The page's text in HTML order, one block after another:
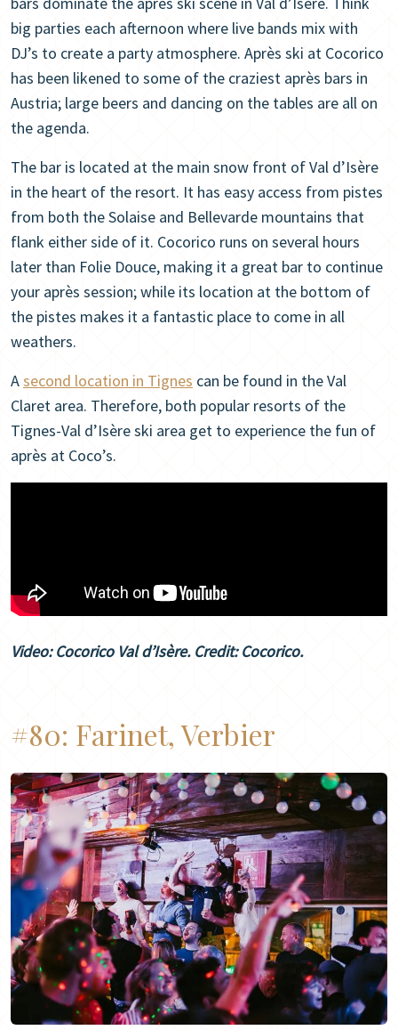
big parties each afternoon where live bands mix with
DJ’s to create a party atmosphere. Après ski at Cocorico
has been likened to some of the craziest après bars in
Austria; large beers and dancing on the tables are all on
the agenda.
The bar is located at the main snow front of Val d’Isère
in the heart of the resort. It has easy access from pistes
from both the Solaise and Bellevarde mountains that
flank either side of it. Cocorico runs on several hours
later than Folie Douce, making it a great bar to continue
your après session; while its location at the bottom of
the pistes makes it a fantastic place to come in all
weathers.
Asecond location in Tignes can be found in the Val
Claret area. Therefore, both popular resorts of the
Tignes-Val d’Isère ski area get to experience the fun of
après at Coco’s.
Video: Cocorico Val d’Isère. Credit: Cocorico.
#80: Farinet, Verbier